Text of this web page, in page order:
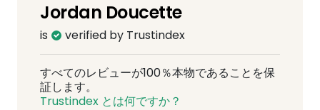
Jordan Doucette
is verified by Trustindex
すべてのレビューが100％本物であることを保
証します。
Trustindex とは何ですか？